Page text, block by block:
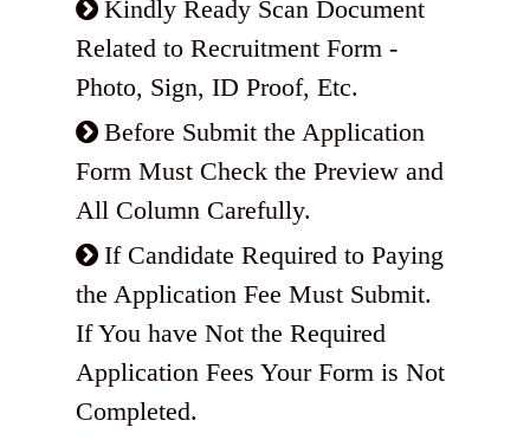
Kindly Ready Scan Document
Related to Recruitment Form -
Photo, Sign, ID Proof, Etc.
Before Submit the Application
Form Must Check the Preview and
All Column Carefully.
If Candidate Required to Paying
the Application Fee Must Submit.
If You have Not the Required
Application Fees Your Form is Not
Completed.